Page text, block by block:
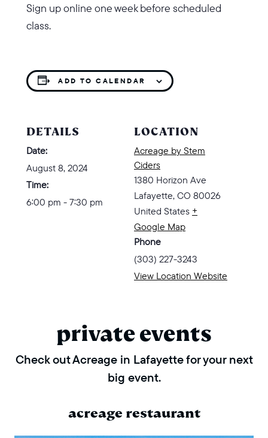
Sign up online one week before scheduled
class.
ADD TO CALENDAR
DETAILS
Date:
August 8, 2024
Time:
6:00 pm - 7:30 pm
LOCATION
Acreage by Stem
Ciders
1380 Horizon Ave
Lafayette, CO 80026
United States +
Google Map
Phone
(303) 227-3243
View Location Website
private events
Check out Acreage in Lafayette for your next
big event.
acreage restaurant